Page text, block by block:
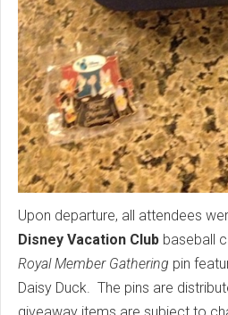
Upon departure, all attendees
Disney Vacation Club baseball
Royal Member Gathering pin
Daisy Duck. The pins are